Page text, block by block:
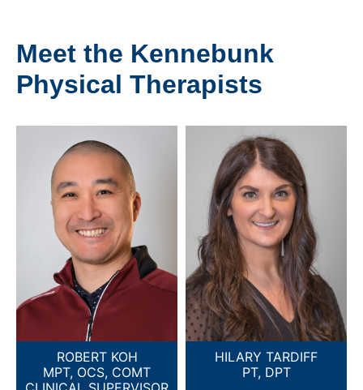
Meet the Kennebunk
Physical Therapists
ROBERT KOH
MPT, OCS, COMT
HILARY TARDIFF
PT, DPT